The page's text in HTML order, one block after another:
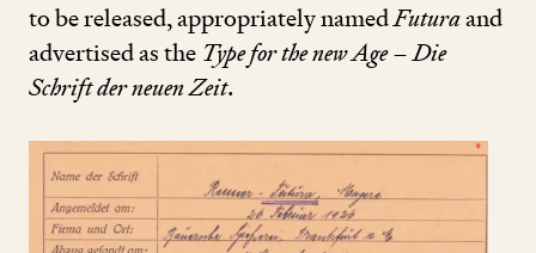
to be released, appropriately namedFuturaand
advertised as the Type for the new Age–Die
Schrift der neuen Zeit.